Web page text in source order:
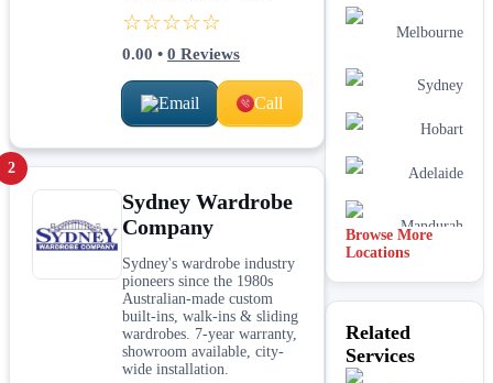
☆☆☆☆☆
0.00 • 0 Reviews
Email Call
2
Sydney Wardrobe
Company
Sydney's wardrobe industry
pioneers since the 1980s
Australian-made custom
built-ins, walk-ins & sliding
wardrobes. 7-year warranty,
showroom available, city-
wide installation.
Melbourne
Sydney
Hobart
Adelaide
Mandurah
Browse More
Locations
Related
Services